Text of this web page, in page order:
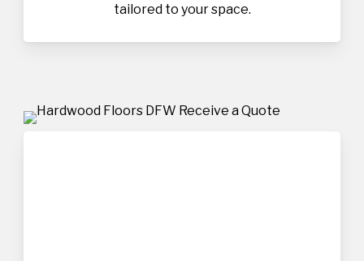
tailored to your space.